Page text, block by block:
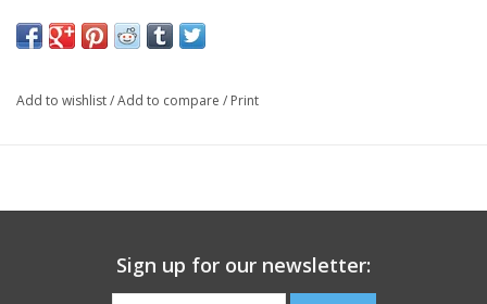
Add to wishlist/Add to compare / Print
Sign up for our newsletter: